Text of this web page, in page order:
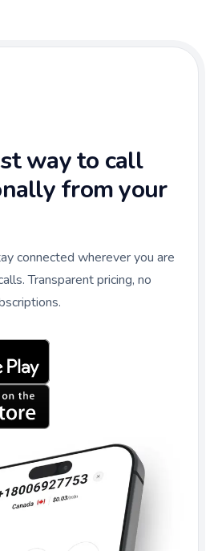
way to call
from your
connected wherever you are
Transparent pricing, no